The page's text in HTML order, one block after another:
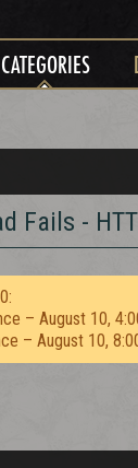
CATEGORIES
Fails -
– August 10,
– August 10,